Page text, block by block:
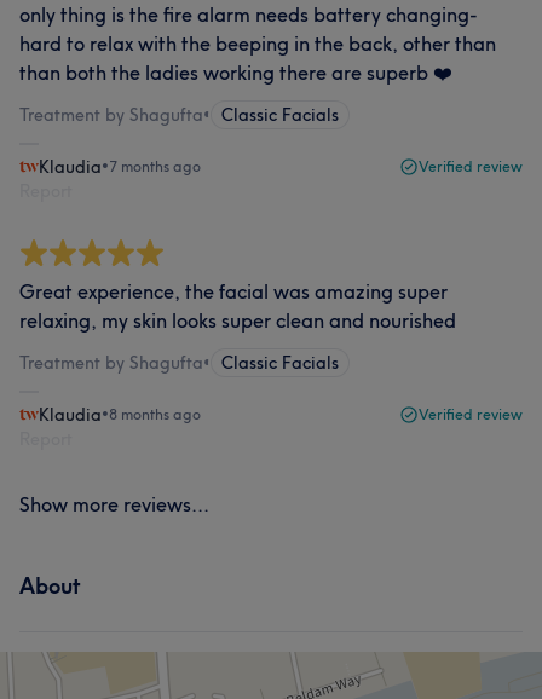
only thing is the fire alarm needs battery changing-
hard to relax with the beeping in the back, other than
than both the ladies working there are superb ❤️
Treatment by Shagufta• Classic Facials
Klaudia•7 months ago Verified review
Great experience, the facial was amazing super
relaxing, my skin looks super clean and nourished
Treatment by Shagufta• Classic Facials
Klaudia•8 months ago Verified review
Show more reviews...
About